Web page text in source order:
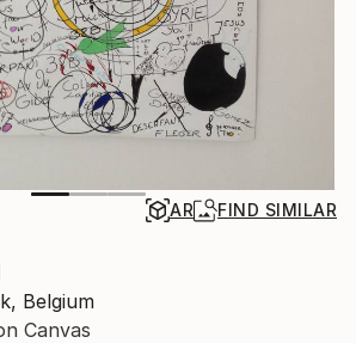
AR FIND SIMILAR
Belgium
Canvas